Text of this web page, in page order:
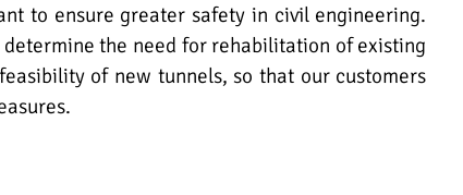
to ensure greater safety in civil engineering.
the need for rehabilitation of existing
of new tunnels, so that our customers